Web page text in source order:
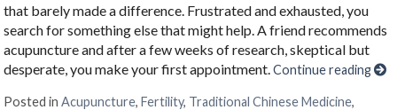
that barely made a difference. Frustrated and exhausted, you
search for something else that might help. A friend recommends
acupuncture and after a few weeks of research, skeptical but
desperate, you make your first appointment.Continue reading
Posted inAcupuncture,Fertility, Traditional Chinese Medicine,